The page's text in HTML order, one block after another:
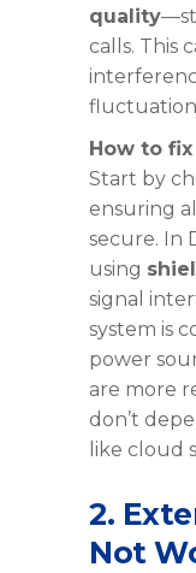
quality
calls. This
How to
Start by
ensuring
secure. In
using
signal
system is
power
are more
don’t
like cloud
2.
Not